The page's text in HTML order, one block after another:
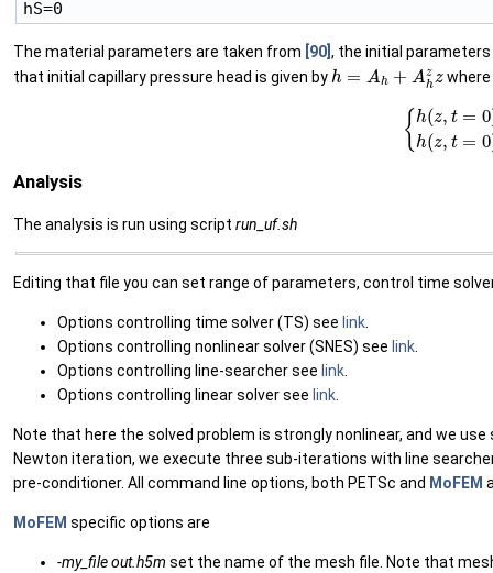
The material parameters are taken from [90] , the initial
that initial capillary pressure head is given byh + z z where
=0 )= −9 z
Analysis
The analysis is run using script run_uf.sh
Editing that file you can set range of parameters, control time
Options controlling time solver (TS) see link
Options controlling nonlinear solver (SNES) see link
Options controlling line-searcher see link
Options controlling linear solver see link
Note that here the solved problem is strongly nonlinear, and we
Newton iteration, we execute three sub-iterations with line
pre-conditioner. All command line options, both PETSc and MoFEM
MoFEM specific options are
-my_fileout.h5m set the name of the mesh file. Note that